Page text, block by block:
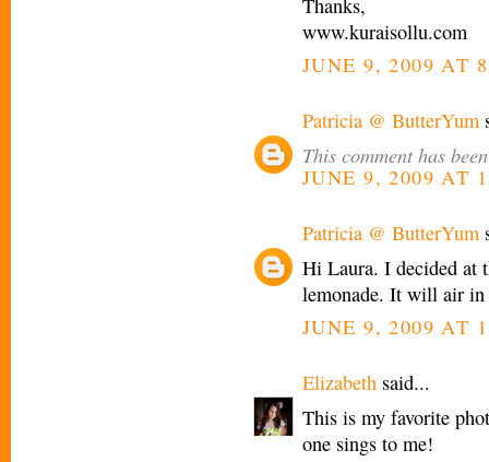
www.kuraisollu.com
JUNE 9, 2009 AT
Patricia @ ButterYum
This comment has
JUNE 9, 2009 AT
Patricia @ ButterYum
Hi Laura. I decided at
lemonade. It will air
JUNE 9, 2009 AT
Elizabeth said...
This is my favorite
one sings to me!